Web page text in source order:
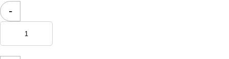
Digital
Automatic
Blood
Pressure
-